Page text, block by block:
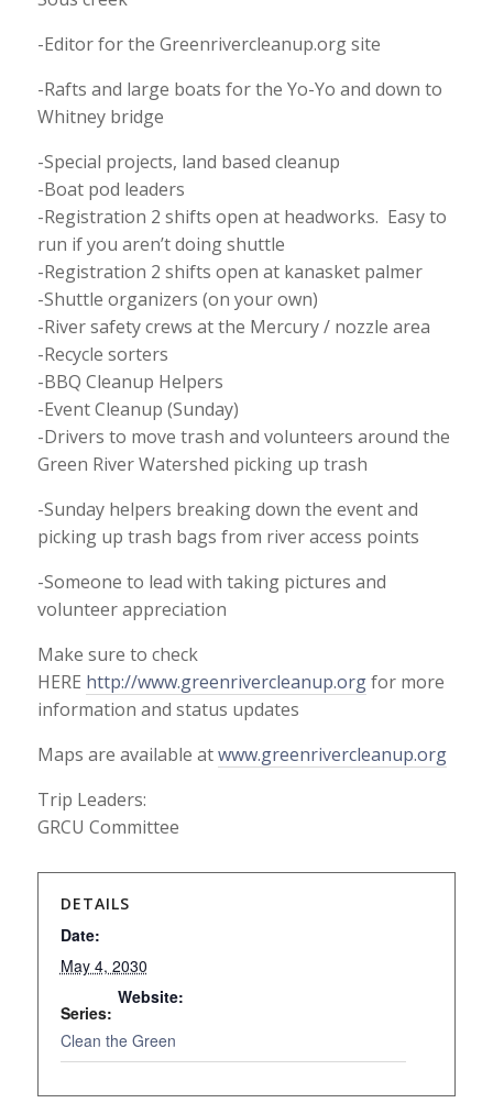
-Editor for the Greenrivercleanup.org site
-Rafts and large boats for the Yo-Yo and down to
Whitney bridge
-Special projects, land based cleanup
-Boat pod leaders
-Registration 2 shifts open at headworks. Easy to
run if you aren’t doing shuttle
-Registration 2 shifts open at kanasket palmer
-Shuttle organizers (on your own)
-River safety crews at the Mercury / nozzle area
-Recycle sorters
-BBQ Cleanup Helpers
-Event Cleanup (Sunday)
-Drivers to move trash and volunteers around the
Green River Watershed picking up trash
-Sunday helpers breaking down the event and
picking up trash bags from river access points
-Someone to lead with taking pictures and
volunteer appreciation
Make sure to check
HERE http://www.greenrivercleanup.orgfor more
information and status updates
Maps are available atwww.greenrivercleanup.org
Trip Leaders:
GRCU Committee
DETAILS
Date:
May 4, 2030
Series:
Clean the Green
Website: